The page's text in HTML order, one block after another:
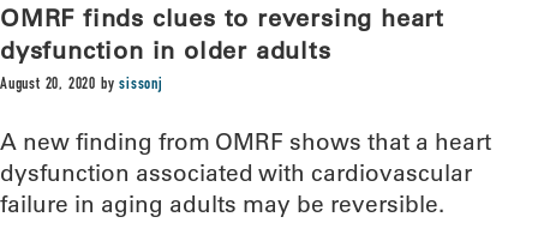
OMRF finds clues to reversing heart
dysfunction in older adults
August 20, 2020 bysissonj
A new finding from OMRF shows that a heart
dysfunction associated with cardiovascular
failure in aging adults may be reversible.